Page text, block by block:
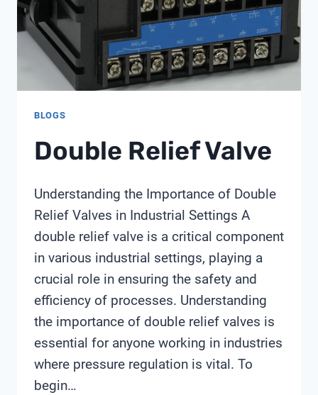
BLOGS
Double Relief Valve
Understanding the Importance of Double
Relief Valves in Industrial Settings A
double relief valve is a critical component
in various industrial settings, playing a
crucial role in ensuring the safety and
efficiency of processes. Understanding
the importance of double relief valves is
essential for anyone working in industries
where pressure regulation is vital. To
begin…